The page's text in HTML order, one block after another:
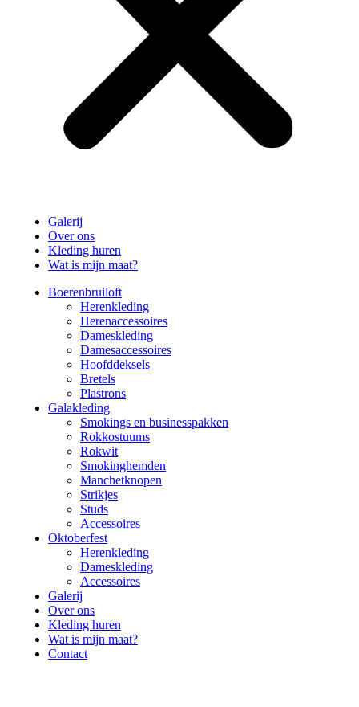
Galerij
Over ons
Kleding huren
Wat is mijn maat?
Boerenbruiloft
Herenkleding
Herenaccessoires
Dameskleding
Damesaccessoires
Hoofddeksels
Bretels
Plastrons
Galakleding
Smokings en businesspakken
Rokkostuums
Rokwit
Smokinghemden
Manchetknopen
Strikjes
Studs
Accessoires
Oktoberfest
Herenkleding
Dameskleding
Accessoires
Galerij
Over ons
Kleding huren
Wat is mijn maat?
Contact